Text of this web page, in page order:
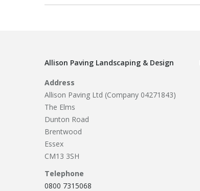
Allison Paving Landscaping & Design
Address
Allison Paving Ltd (Company 04271843)
The Elms
Dunton Road
Brentwood
Essex
CM13 3SH
Telephone
0800 7315068